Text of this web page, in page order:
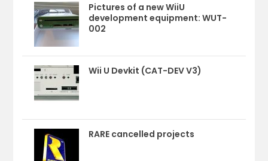
Pictures of a new WiiU
development equipment: WUT-
002
Wii U Devkit (CAT-DEV V3)
RARE cancelled projects